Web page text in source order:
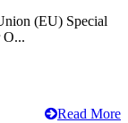
(EU) Special
O...
Read More